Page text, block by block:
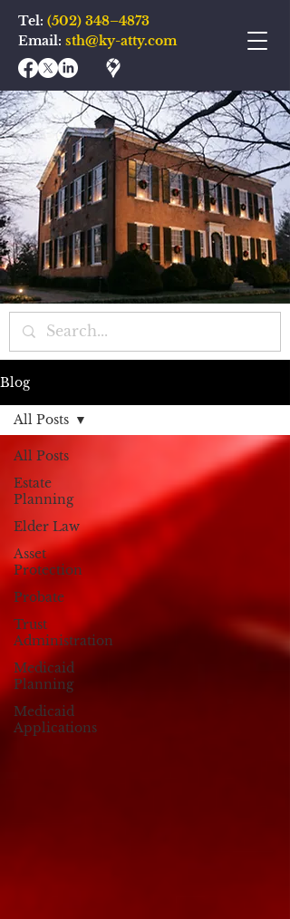
Tel: (502) 348–4873
Email: sth@ky-atty.com
Blog
All Posts
Estate
Planning
Elder Law
Asset
Protection
Probate
Trust
Administration
Medicaid
Planning
Medicaid
Applications
All Posts